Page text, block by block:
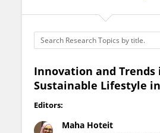
Innovation and
Sustainable Lifestyle
Editors:
Maha Hoteit